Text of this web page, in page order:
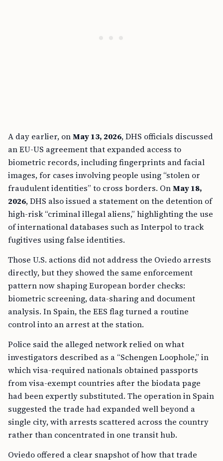
A day earlier, onMay 13, 2026, DHS officials discussed
an EU-US agreement that expanded access to
biometric records, including fingerprints and facial
images, for cases involving people using “stolen or
fraudulent identities” to cross borders. OnMay 18,
2026, DHS also issued a statement on the detention of
high-risk “criminal illegal aliens,” highlighting the use
of international databases such as Interpol to track
fugitives using false identities.
Those U.S. actions did not address the Oviedo arrests
directly, but they showed the same enforcement
pattern now shaping European border checks:
biometric screening, data-sharing and document
analysis. In Spain, the EES flag turned a routine
control into an arrest at the station.
Police said the alleged network relied on what
investigators described as a “Schengen Loophole,” in
which visa-required nationals obtained passports
from visa-exempt countries after the biodata page
had been expertly substituted. The operation in Spain
suggested the trade had expanded well beyond a
single city, with arrests scattered across the country
rather than concentrated in one transit hub.
Oviedo offered a clear snapshot of how that trade